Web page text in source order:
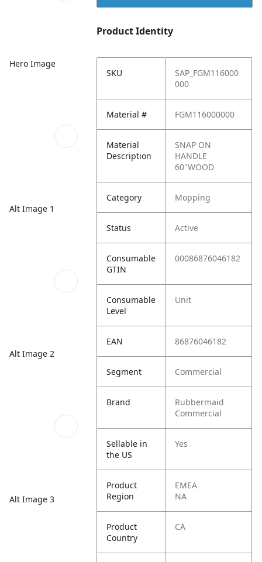
Hero Image
Alt Image 1
Alt Image 2
Alt Image 3
Product Identity
SKU
SAP_FGM116000
000
Material # FGM116000000
Material
Description
SNAP ON
HANDLE
60"WOOD
Category Mopping
Status Active
Consumable
GTIN
00086876046182
Consumable
Level
Unit
EAN 86876046182
Segment Commercial
Brand
Rubbermaid
Commercial
Sellable in
the US
Yes
Product
Region
EMEA
NA
Product
Country
CA